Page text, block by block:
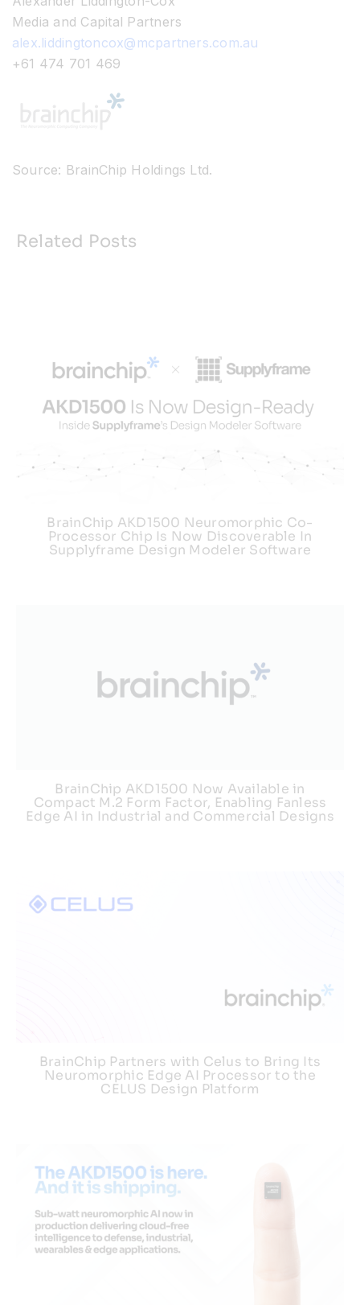
Media and Capital Partners
alex.liddingtoncox@mcpartners.com.au
+61 474 701 469
Source: BrainChip Holdings Ltd.
Related Posts
BrainChip AKD1500 Neuromorphic Co-
Processor Chip Is Now Discoverable In
Supplyframe Design Modeler Software
BrainChip AKD1500 Now Available in
Compact M.2 Form Factor, Enabling Fanless
Edge AI in Industrial and Commercial Designs
BrainChip Partners with Celus to Bring Its
Neuromorphic Edge AI Processor to the
CELUS Design Platform